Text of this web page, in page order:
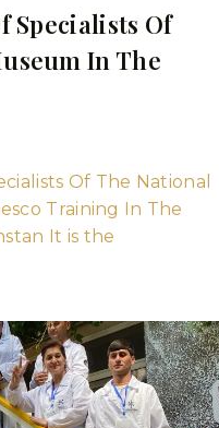
Specialists Of
In The
Of The National
Training In The
It is the